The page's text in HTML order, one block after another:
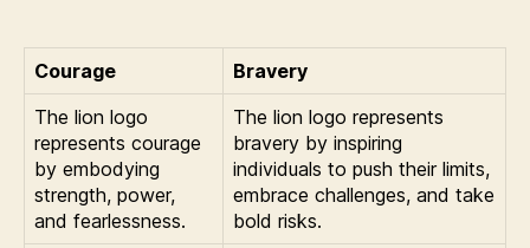
Courage
Bravery
The lion logo
represents courage
by embodying
strength, power,
and fearlessness.
The lion logo represents
bravery by inspiring
individuals to push their limits,
embrace challenges, and take
bold risks.